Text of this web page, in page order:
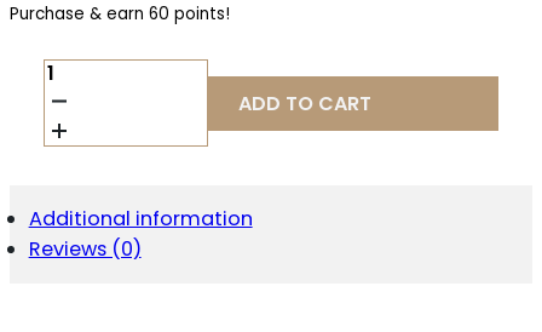
Purchase & earn 60 points!
PROMAG
DRMA27
STANDARD
30RD
LUGER
COMPATIBLE
W/
ADD TO CART
Additional information
Reviews (0)